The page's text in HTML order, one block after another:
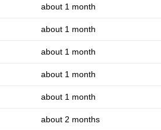
about 1 month
about 1 month
about 1 month
about 1 month
about 1 month
about 2 months